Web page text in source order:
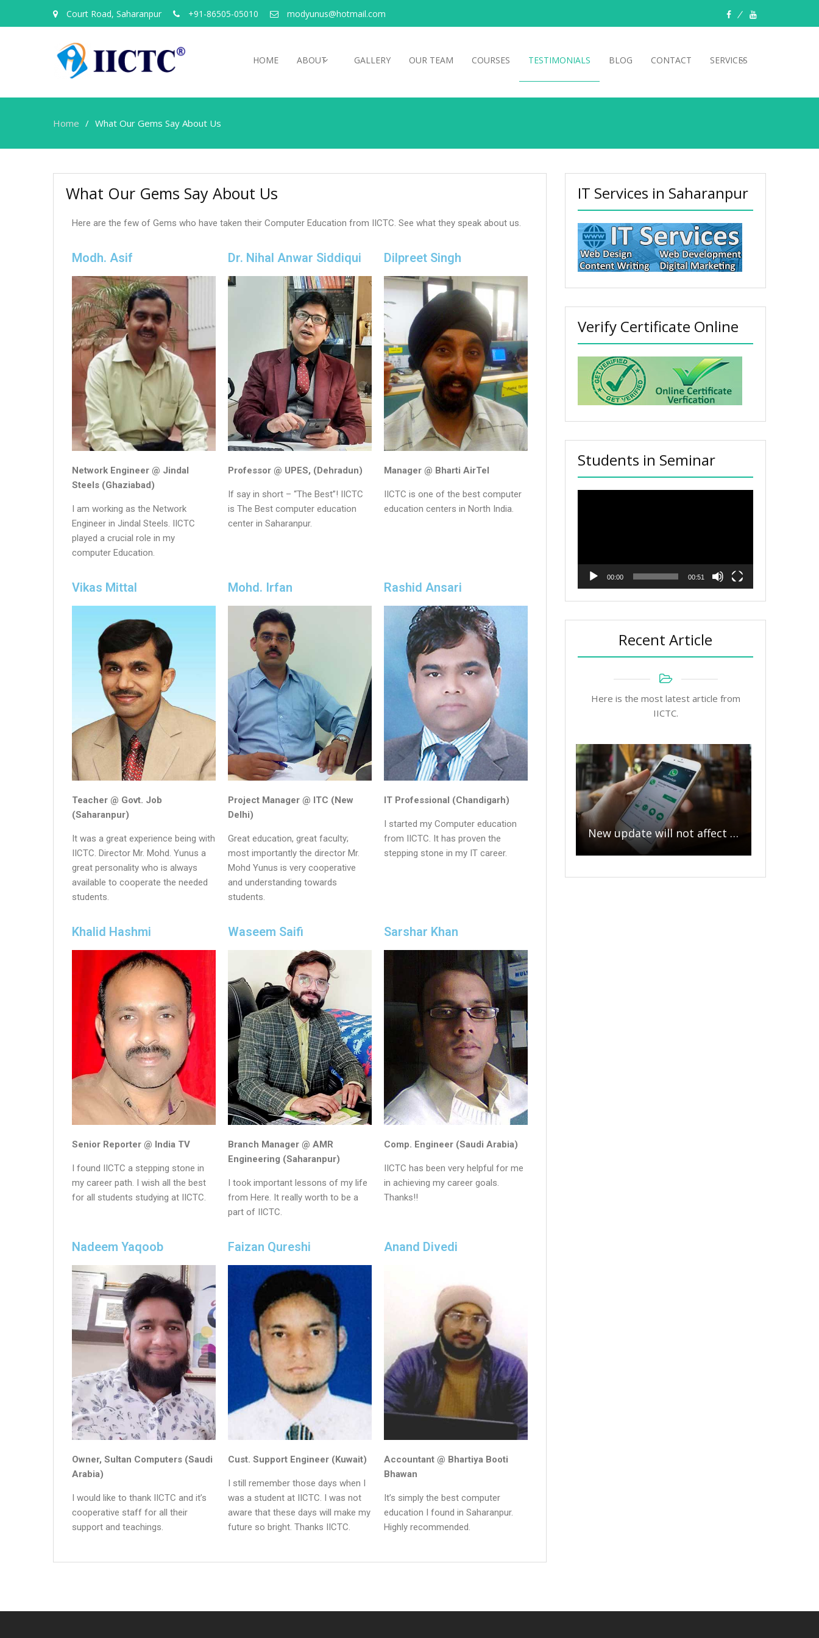
Court Road, Saharanpur +91-86505-05010 modyunus@hotmail.com
HOME ABOUT GALLERY OUR TEAM COURSES TESTIMONIALS BLOG CONTACT SERVICES
Home What Our Gems Say About Us
What Our Gems Say About Us
Here are the few of Gems who have taken their Computer Education from IICTC. See what they speak about us.
Modh. Asif
Network Engineer @ Jindal
Steels (Ghaziabad)
I am working as the Network
Engineer in Jindal Steels. IICTC
played a crucial role in my
computer Education.
Dr. Nihal Anwar Siddiqui
Professor @ UPES, (Dehradun)
If say in short – “The Best”! IICTC
is The Best computer education
center in Saharanpur.
Dilpreet Singh
Manager @ Bharti AirTel
IICTC is one of the best computer
education centers in North India.
Vikas Mittal
Teacher @ Govt. Job
(Saharanpur)
It was a great experience being with
IICTC. Director Mr. Mohd. Yunus a
great personality who is always
available to cooperate the needed
students.
Mohd. Irfan
Project Manager @ ITC (New
Delhi)
Great education, great faculty;
most importantly the director Mr.
Mohd Yunus is very cooperative
and understanding towards
students.
Rashid Ansari
IT Professional (Chandigarh)
I started my Computer education
from IICTC. It has proven the
stepping stone in my IT career.
Khalid Hashmi
Senior Reporter @ India TV
I found IICTC a stepping stone in
my career path. I wish all the best
for all students studying at IICTC.
Waseem Saifi
Branch Manager @ AMR
Engineering (Saharanpur)
I took important lessons of my life
from Here. It really worth to be a
part of IICTC.
Sarshar Khan
Comp. Engineer (Saudi Arabia)
IICTC has been very helpful for me
in achieving my career goals.
Thanks!!
Nadeem Yaqoob
Owner, Sultan Computers (Saudi
Arabia)
I would like to thank IICTC and it’s
cooperative staff for all their
support and teachings.
Faizan Qureshi
Cust. Support Engineer (Kuwait)
I still remember those days when I
was a student at IICTC. I was not
aware that these days will make my
future so bright. Thanks IICTC.
Anand Divedi
Accountant @ Bhartiya Booti
Bhawan
It’s simply the best computer
education I found in Saharanpur.
Highly recommended.
IT Services in Saharanpur
Verify Certificate Online
Students in Seminar
00:00 00:51
Recent Article
Here is the most latest article from
IICTC.
New update will not affect privacy of messages sent to family or friends, WhatsApp clarifies